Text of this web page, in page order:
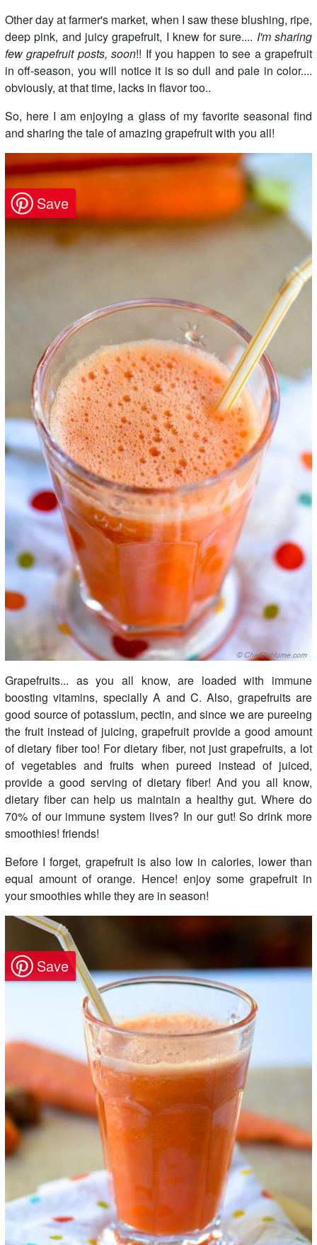
Other day at farmer's market, when I saw these blushing, ripe,
deep pink, and juicy grapefruit, I knew for sure.... I'm sharing
few grapefruit posts, soon!! If you happen to see a grapefruit
in off-season, you will notice it is so dull and pale in color....
obviously, at that time, lacks in flavor too..
So, here I am enjoying a glass of my favorite seasonal find
and sharing the tale of amazing grapefruit with you all!
Grapefruits... as you all know, are loaded with immune
boosting vitamins, specially A and C. Also, grapefruits are
good source of potassium, pectin, and since we are pureeing
the fruit instead of juicing, grapefruit provide a good amount
of dietary fiber too! For dietary fiber, not just grapefruits, a lot
of vegetables and fruits when pureed instead of juiced,
provide a good serving of dietary fiber! And you all know,
dietary fiber can help us maintain a healthy gut. Where do
70% of our immune system lives? In our gut! So drink more
smoothies! friends!
Before I forget, grapefruit is also low in calories, lower than
equal amount of orange. Hence! enjoy some grapefruit in
your smoothies while they are in season!